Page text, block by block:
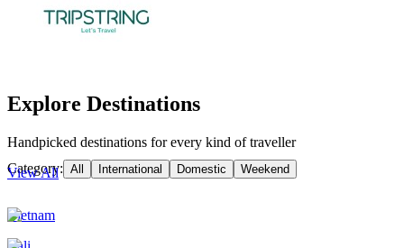
Explore Destinations
Handpicked destinations for every kind of traveller
View All
Category: All International Domestic Weekend
Vietnam